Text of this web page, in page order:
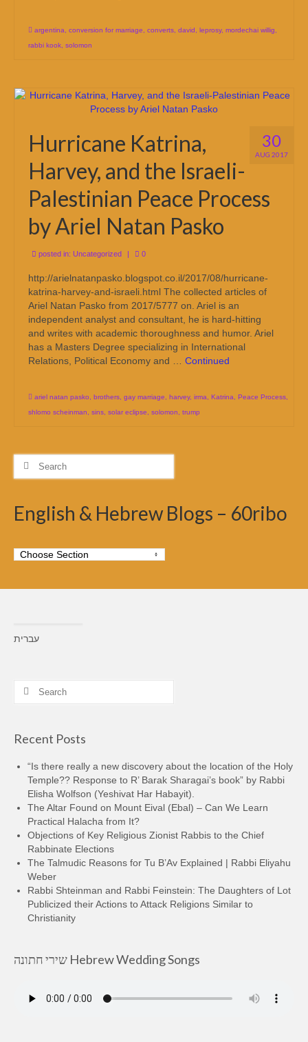
argentina conversion for marriage converts david leprosy, mordechai willig
rabbi kook solomon
30
AUG 2017
Hurricane Katrina,
Harvey, and the Israeli-
Palestinian Peace Process
by Ariel Natan Pasko
posted in: Uncategorized | 0
http://arielnatanpasko.blogspot.co.il/2017/08/hurricane-
katrina-harvey-and-israeli.html The collected articles of
Ariel Natan Pasko from 2017/5777 on. Ariel is an
independent analyst and consultant, he is hard-hitting
and writes with academic thoroughness and humor. Ariel
has a Masters Degree specializing in International
Relations, Political Economy and … Continued
ariel natan pasko brothers gay marriage harvey, irma Katrina Peace Process
shlomo scheinman
sins solar eclipse solomon trump
Search
English & Hebrew Blogs – 60ribo
עברית
Search
Recent Posts
“Is there really a new discovery about the location of the Holy
Temple?? Response to R’ Barak Sharagai’s book” by Rabbi
Elisha Wolfson (Yeshivat Har Habayit).
The Altar Found on Mount Eival (Ebal) – Can We Learn
Practical Halacha from It?
Objections of Key Religious Zionist Rabbis to the Chief
Rabbinate Elections
The Talmudic Reasons for Tu B’Av Explained | Rabbi Eliyahu
Weber
Rabbi Shteinman and Rabbi Feinstein: The Daughters of Lot
Publicized their Actions to Attack Religions Similar to
Christianity
שירי חתונה Hebrew Wedding Songs